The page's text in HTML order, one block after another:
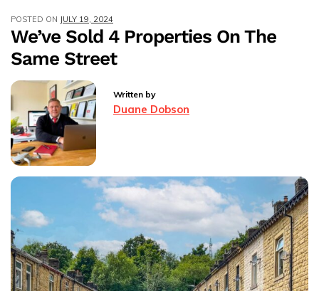
In
POSTED ON JULY 19, 2024
We’ve Sold 4 Properties On The
Same Street
Written by
Duane Dobson